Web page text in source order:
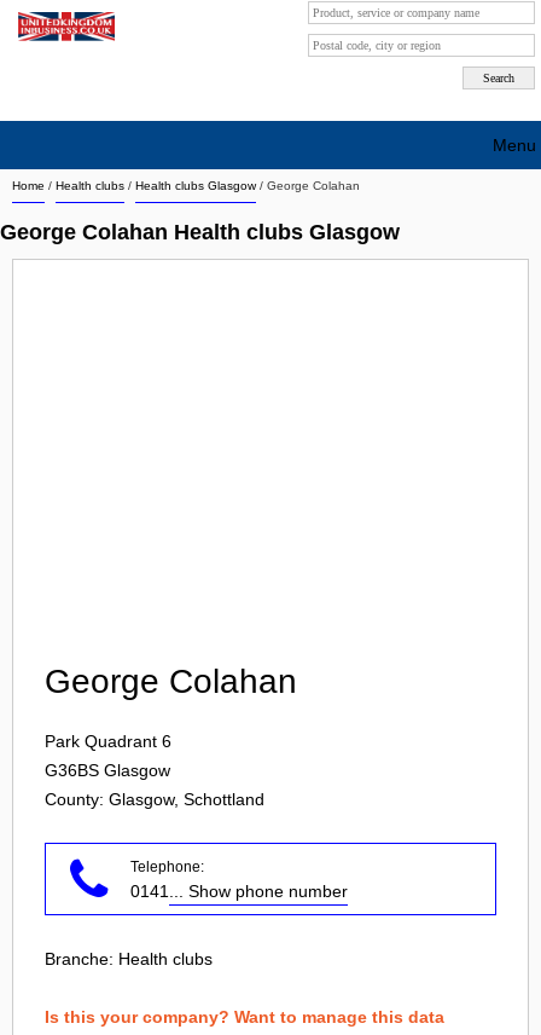
Home / Health clubs / Health clubs Glasgow/ George Colahan
George Colahan Health clubs Glasgow
George Colahan
Park Quadrant 6
G36BS Glasgow
County: Glasgow, Schottland
Telephone:
0141 ... Show phone number
Branche: Health clubs
Is this your company? Want to manage this data
Menu
Search company by city
Search company on industrie